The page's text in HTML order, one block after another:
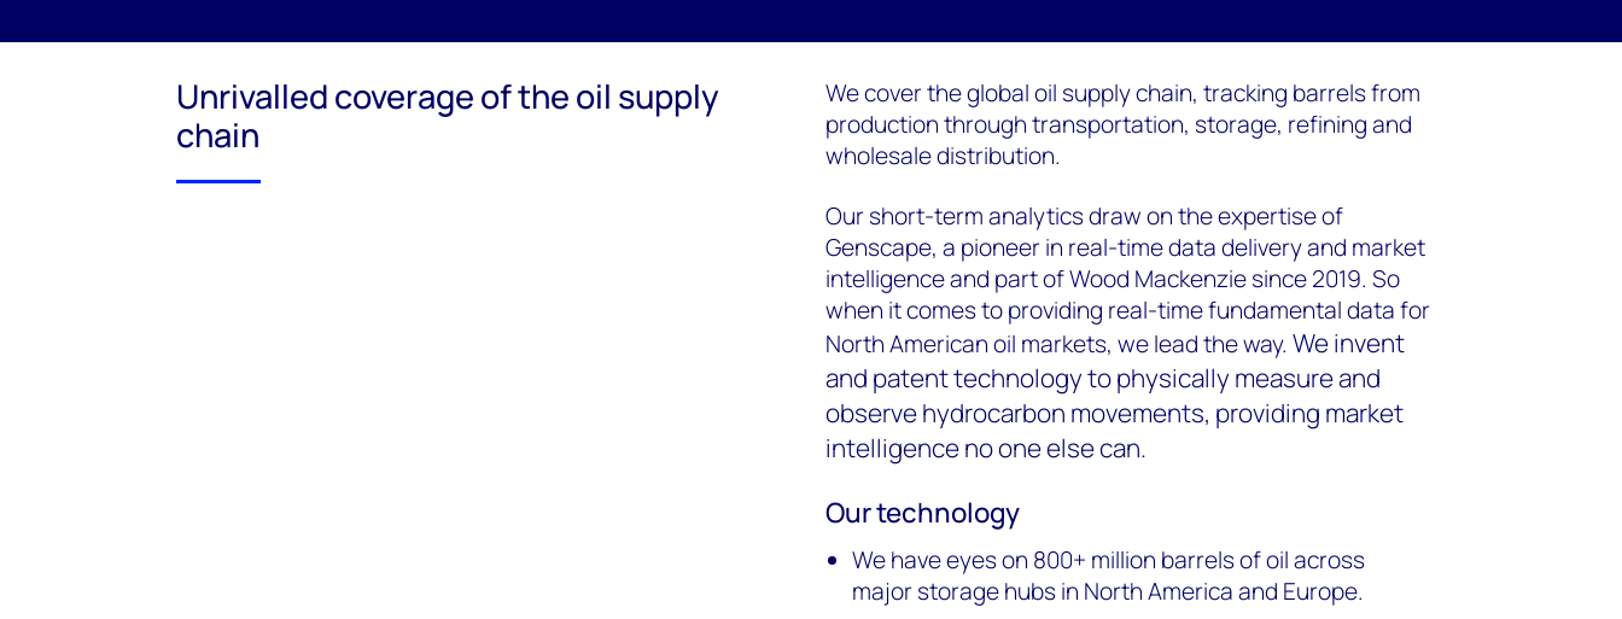
Unrivalled coverage of the oil supply
chain
We cover the global oil supply chain, tracking barrels from
production through transportation, storage, refining and
wholesale distribution.
Our short-term analytics draw on the expertise of
Genscape, a pioneer in real-time data delivery and market
intelligence and part of Wood Mackenzie since 2019. So
when it comes to providing real-time fundamental data for
North American oil markets, we lead the way. We invent
and patent technology to physically measure and
observe hydrocarbon movements, providing market
intelligence no one else can.
Our technology
We have eyes on 800+ million barrels of oil across
major storage hubs in North America and Europe.